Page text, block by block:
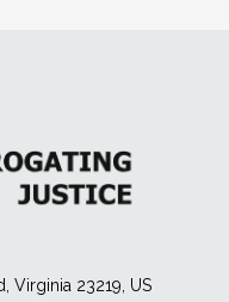
Virginia 23219, US